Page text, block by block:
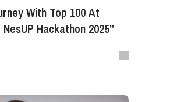
With Top 100 At
Hackathon 2025”